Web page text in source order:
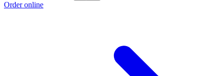
Order online